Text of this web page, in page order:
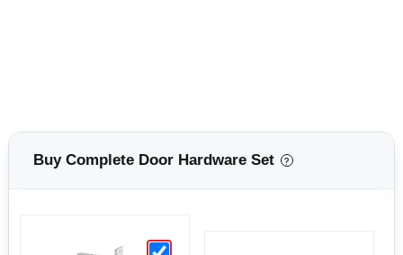
Buy Complete Door Hardware Set ?